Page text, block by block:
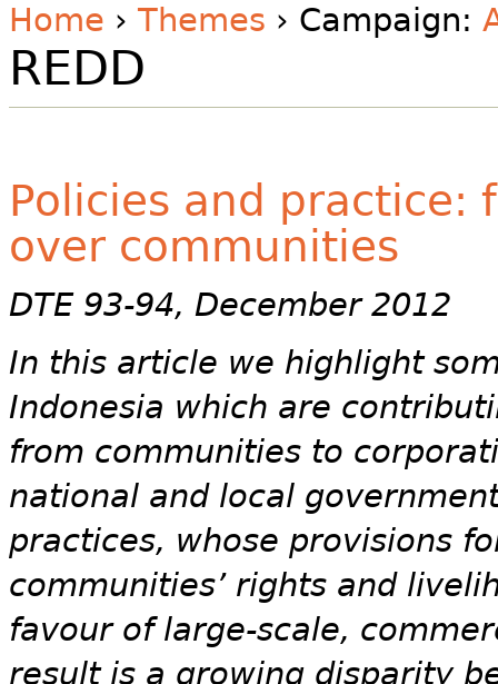
Home › Themes › Campaign:
REDD
Policies and practice:
over communities
DTE 93-94, December 2012
In this article we highlight
Indonesia which are
from communities to
national and local
practices, whose provisions
communities’ rights and
favour of large-scale,
result is a growing disparity